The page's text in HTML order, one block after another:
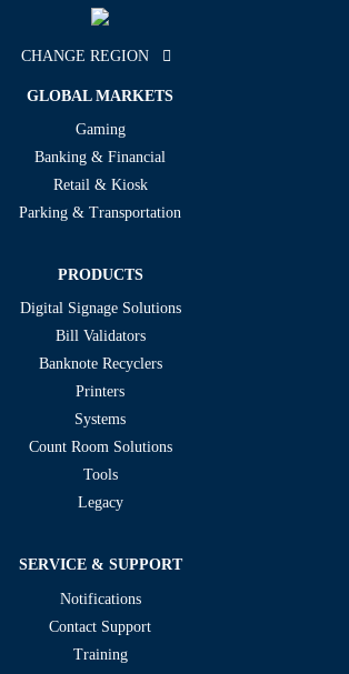
CHANGE REGION
GLOBAL MARKETS
Gaming
Banking & Financial
Retail & Kiosk
Parking & Transportation
PRODUCTS
Digital Signage Solutions
Bill Validators
Banknote Recyclers
Printers
Systems
Count Room Solutions
Tools
Legacy
SERVICE & SUPPORT
Notifications
Contact Support
Training